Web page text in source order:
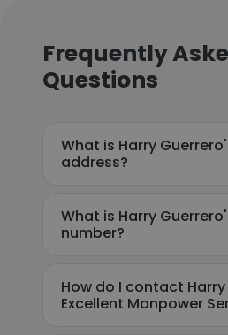
Frequently
Questions
What is Harry
address?
What is Harry
number?
How do I contact
Excellent Manpower